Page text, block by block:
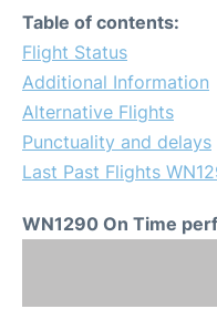
Table of contents:
Flight Status
Additional Information
Alternative Flights
Punctuality and delays
Last Past Flights
WN1290 On Time